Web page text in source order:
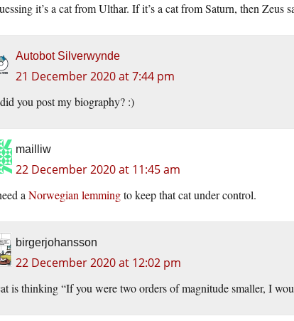
it’s a cat from Ulthar. If it’s a cat from Saturn, then Zeus
Autobot Silverwynde
21 December 2020 at 7:44 pm
you post my biography? :)
mailliw
22 December 2020 at 11:45 am
a Norwegian lemmingto keep that cat under control.
birgerjohansson
22 December 2020 at 12:02 pm
is thinking “If you were two orders of magnitude smaller, I